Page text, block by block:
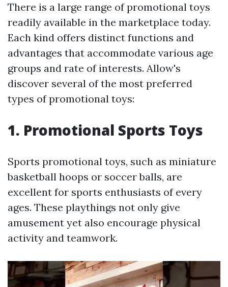
There is a large range of promotional toys
readily available in the marketplace today.
Each kind offers distinct functions and
advantages that accommodate various age
groups and rate of interests. Allow's
discover several of the most preferred
types of promotional toys:
1. Promotional Sports Toys
Sports promotional toys, such as miniature
basketball hoops or soccer balls, are
excellent for sports enthusiasts of every
ages. These playthings not only give
amusement yet also encourage physical
activity and teamwork.